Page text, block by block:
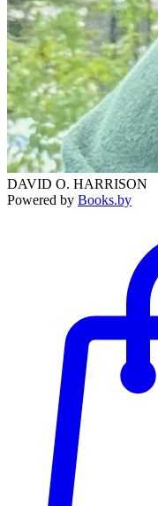
DAVID O. HARRISON
Powered by Books.by